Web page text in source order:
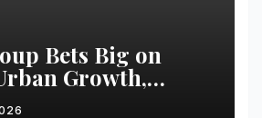
Bets Big on
Growth,
Realty